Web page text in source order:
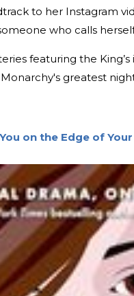
to her Instagram
who calls herself
featuring the
greatest
on the Edge of